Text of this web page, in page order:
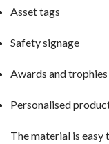
Asset tags
Safety signage
Awards and trophies
Personalised
The material is easy